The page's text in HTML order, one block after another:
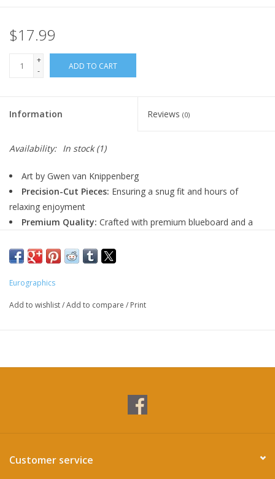
$17.99
+
-
ADD TO CART
Information Reviews (0)
Availability: In stock(1)
Art by Gwen van Knippenberg
Precision-Cut Pieces: Ensuring a snug fit and hours of
relaxing enjoyment
Premium Quality: Crafted with premium blueboard and a
Eco-Friendly:Manufactured using recycled and responsibly
Eurographics
Add to wishlist/Add to compare / Print
Customer service